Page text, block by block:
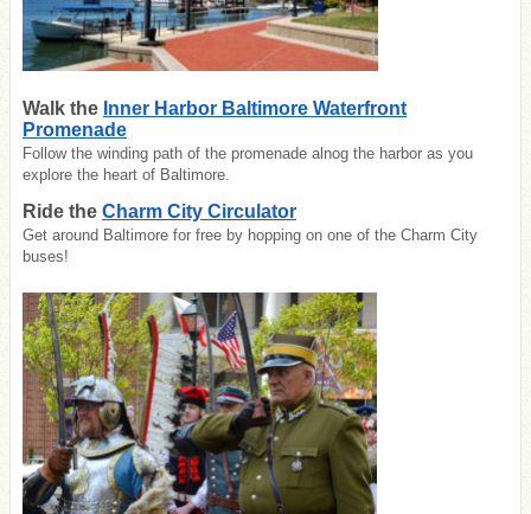
Walk the Inner Harbor Baltimore Waterfront
Promenade
Follow the winding path of the promenade alnog the harbor as you
explore the heart of Baltimore.
Ride the Charm City Circulator
Get around Baltimore for free by hopping on one of the Charm City
buses!